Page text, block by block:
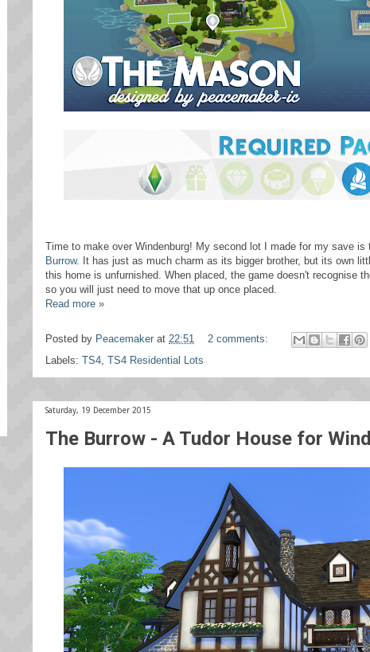
Time to make over Windenburg! My second lot I made for my save
Burrow. It has just as much charm as its bigger brother, but its own
this home is unfurnished. When placed, the game doesn't recognise
so you will just need to move that up once placed.
Read more »
Posted by Peacemaker at 22:51
2 comments:
Labels: TS4, TS4 Residential Lots
Saturday, 19 December 2015
The Burrow - A Tudor House for